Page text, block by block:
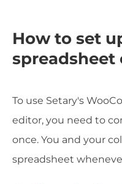
How to set
spreadsheet
To use Setary's
editor, you need to
once. You and your
spreadsheet